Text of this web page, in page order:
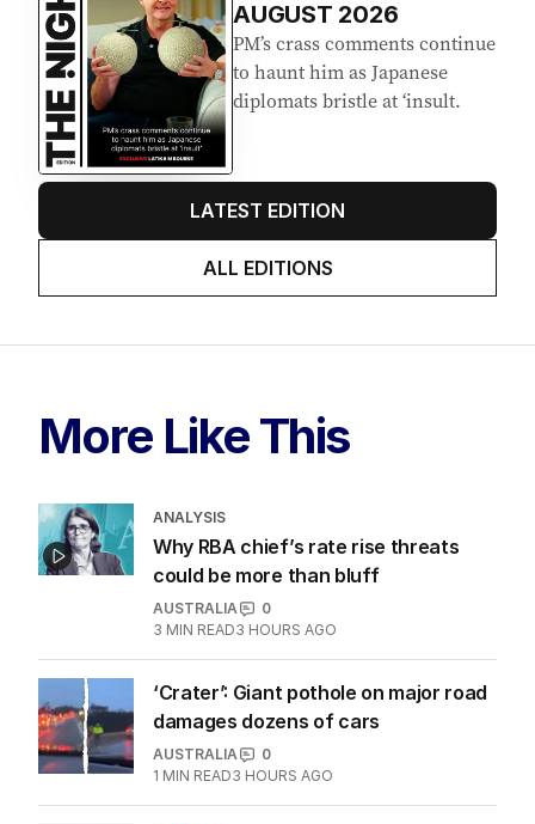
AUGUST 2026
PM’s crass comments continue
to haunt him as Japanese
diplomats bristle at ‘insult.
LATEST EDITION
ALL EDITIONS
More Like This
ANALYSIS
Why RBA chief’s rate rise threats
could be more than bluff
AUSTRALIA
0
3 MIN READ3 HOURS AGO
‘Crater’: Giant pothole on major road
damages dozens of cars
AUSTRALIA
0
1 MIN READ3 HOURS AGO